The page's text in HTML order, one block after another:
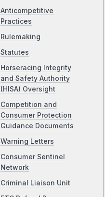
Anticompetitive
Practices
Rulemaking
Statutes
Horseracing Integrity
and Safety Authority
(HISA) Oversight
Competition and
Consumer Protection
Guidance Documents
Warning Letters
Consumer Sentinel
Network
Criminal Liaison Unit